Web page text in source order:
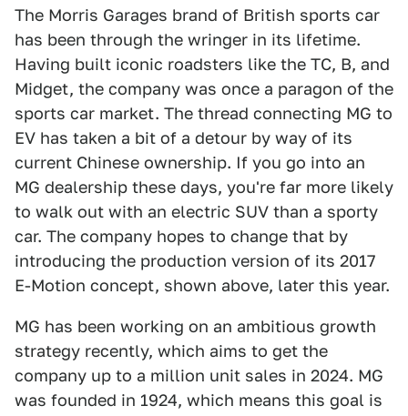
The Morris Garages brand of British sports car
has been through the wringer in its lifetime.
Having built iconic roadsters like the TC, B, and
Midget, the company was once a paragon of the
sports car market. The thread connecting MG to
EV has taken a bit of a detour by way of its
current Chinese ownership. If you go into an
MG dealership these days, you're far more likely
to walk out with an electric SUV than a sporty
car. The company hopes to change that by
introducing the production version of its 2017
E-Motion concept, shown above, later this year.
MG has been working on an ambitious growth
strategy recently, which aims to get the
company up to a million unit sales in 2024. MG
was founded in 1924, which means this goal is